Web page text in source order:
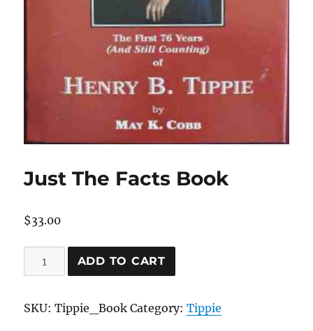
Just The Facts Book
$33.00
Just
The
Book
ADD TO CART
SKU:Tippie_Book Category:Tippie